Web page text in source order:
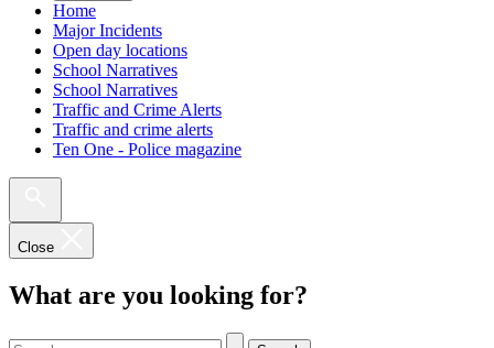
Home
Major Incidents
Open day locations
School Narratives
School Narratives
Traffic and Crime Alerts
Traffic and crime alerts
Ten One - Police magazine
Close
What are you looking for?